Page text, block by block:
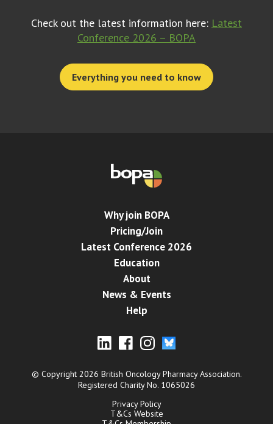
Check out the latest information here: Latest
Conference 2026 – BOPA
Everything you need to know
Why join BOPA
Pricing/Join
Latest Conference 2026
Education
About
News & Events
Help
© Copyright 2026 British Oncology Pharmacy Association.
Registered Charity No. 1065026
Privacy Policy
T&Cs Website